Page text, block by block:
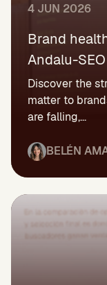
4 JUN 2026
Brand
Andalu-SEO
Discover the
matter to
are falling,...
BELÉN